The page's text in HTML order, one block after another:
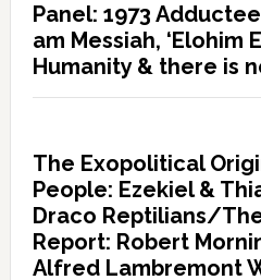
Panel: 1973
am Messiah, ‘Elohim
Humanity & there is
The Exopolitical
People: Ezekiel &
Draco Reptilians/
Report: Robert
Alfred Lambremont